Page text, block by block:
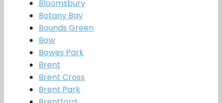
Bloomsbury
Botany Bay
Bounds Green
Bow
Bowes Park
Brent
Brent Cross
Brent Park